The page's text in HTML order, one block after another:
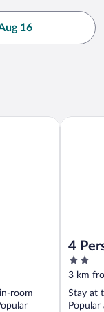
16
room
4
2
out
of
5
3 km
Stay at
4